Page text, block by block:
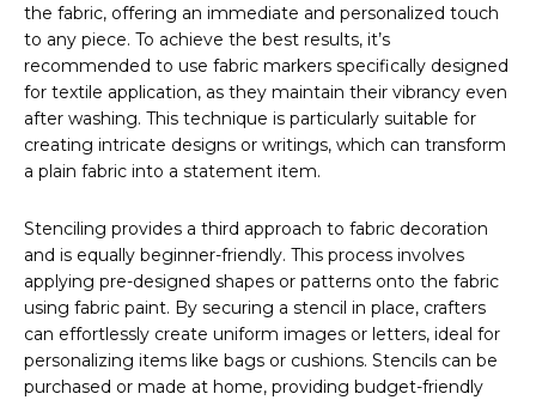
the fabric, offering an immediate and personalized touch
to any piece. To achieve the best results, it’s
recommended to use fabric markers specifically designed
for textile application, as they maintain their vibrancy even
after washing. This technique is particularly suitable for
creating intricate designs or writings, which can transform
a plain fabric into a statement item.
Stenciling provides a third approach to fabric decoration
and is equally beginner-friendly. This process involves
applying pre-designed shapes or patterns onto the fabric
using fabric paint. By securing a stencil in place, crafters
can effortlessly create uniform images or letters, ideal for
personalizing items like bags or cushions. Stencils can be
purchased or made at home, providing budget-friendly